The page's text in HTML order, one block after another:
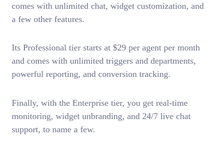
comes with unlimited chat, widget customization, and
a few other features.
Its Professional tier starts at $29 per agent per month
and comes with unlimited triggers and departments,
powerful reporting, and conversion tracking.
Finally, with the Enterprise tier, you get real-time
monitoring, widget unbranding, and 24/7 live chat
support, to name a few.